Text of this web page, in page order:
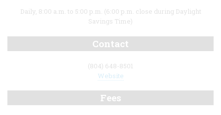
Daily, 8:00 a.m. to 5:00 p.m. (6:00 p.m. close during Daylight
Savings Time)
Contact
(804) 648-8501
Website
Fees